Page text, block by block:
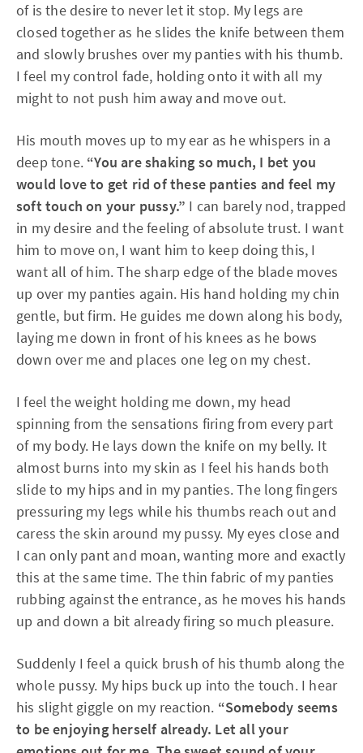
of is the desire to never let it stop. My legs are
closed together as he slides the knife between them
and slowly brushes over my panties with his thumb.
I feel my control fade, holding onto it with all my
might to not push him away and move out.
His mouth moves up to my ear as he whispers in a
deep tone. “You are shaking so much, I bet you
would love to get rid of these panties and feel my
soft touch on your pussy.” I can barely nod, trapped
in my desire and the feeling of absolute trust. I want
him to move on, I want him to keep doing this, I
want all of him. The sharp edge of the blade moves
up over my panties again. His hand holding my chin
gentle, but firm. He guides me down along his body,
laying me down in front of his knees as he bows
down over me and places one leg on my chest.
I feel the weight holding me down, my head
spinning from the sensations firing from every part
of my body. He lays down the knife on my belly. It
almost burns into my skin as I feel his hands both
slide to my hips and in my panties. The long fingers
pressuring my legs while his thumbs reach out and
caress the skin around my pussy. My eyes close and
I can only pant and moan, wanting more and exactly
this at the same time. The thin fabric of my panties
rubbing against the entrance, as he moves his hands
up and down a bit already firing so much pleasure.
Suddenly I feel a quick brush of his thumb along the
whole pussy. My hips buck up into the touch. I hear
his slight giggle on my reaction. “Somebody seems
to be enjoying herself already. Let all your